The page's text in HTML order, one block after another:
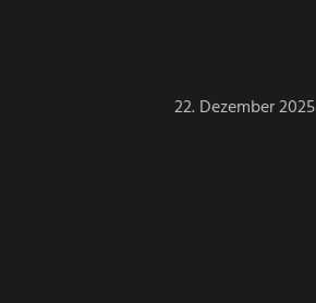
22. Dezember 2025